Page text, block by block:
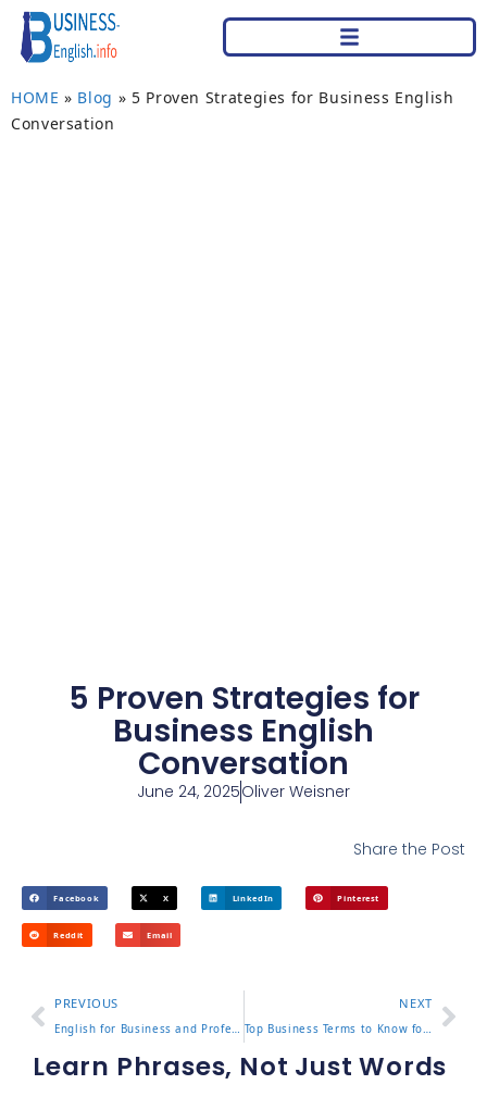
HOME » Blog » 5 Proven Strategies for Business English
Conversation
5 Proven Strategies for
Business English
Conversation
June 24, 2025Oliver Weisner
Share the Post
Facebook X LinkedIn Pinterest
Reddit Email
PREVIOUS
English for Business and Professional Communication Guide
NEXT
Top Business Terms to Know for Professional Success
Learn Phrases, Not Just Words